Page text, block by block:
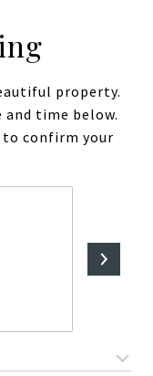
property.
and time below.
confirm your